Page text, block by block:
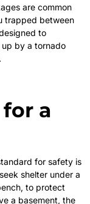
are common
trapped between
to
by a tornado
a
for safety is
shelter under a
to protect
a basement, the